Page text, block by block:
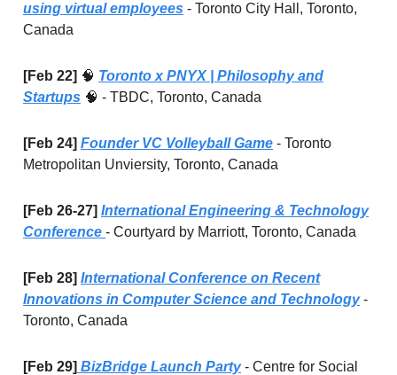
using virtual employees - Toronto City Hall, Toronto,
Canada
[Feb 22] 🧠 Toronto x PNYX | Philosophy and
Startups 🧠 - TBDC, Toronto, Canada
[Feb 24] Founder VC Volleyball Game - Toronto
Metropolitan Unviersity, Toronto, Canada
[Feb 26-27] International Engineering & Technology
Conference - Courtyard by Marriott, Toronto, Canada
[Feb 28] International Conference on Recent
Innovations in Computer Science and Technology -
Toronto, Canada
[Feb 29] BizBridge Launch Party - Centre for Social